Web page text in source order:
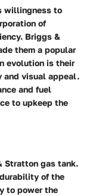
willingness to
of
Briggs &
them a popular
evolution is their
and visual appeal.
and fuel
to upkeep the
Stratton gas tank.
of the
to power the